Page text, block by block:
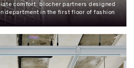
comfort: blocher partners designed
department in the first floor of fashion